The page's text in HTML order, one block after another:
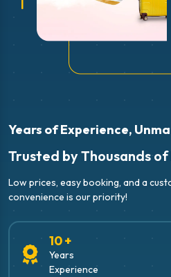
Years of Experience,
Trusted by Thousands
Low prices, easy booking, and a
convenience is our priority!
10 +
Years
Experience